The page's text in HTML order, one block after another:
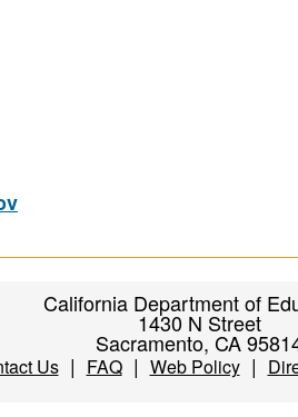
California Department of
1430 N Street
Sacramento, CA
Us| FAQ| Web Policy|